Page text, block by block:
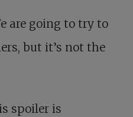
are going to try to
but it’s not the
spoiler is